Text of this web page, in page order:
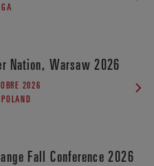
Nation, Warsaw 2026
2026
Fall Conference 2026